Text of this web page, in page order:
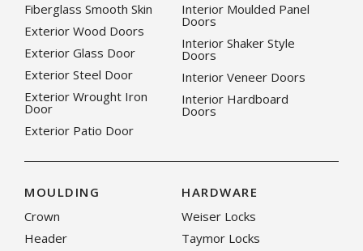
Fiberglass Smooth Skin
Exterior Wood Doors
Exterior Glass Door
Exterior Steel Door
Exterior Wrought Iron
Door
Exterior Patio Door
Interior Moulded Panel
Doors
Interior Shaker Style
Doors
Interior Veneer Doors
Interior Hardboard
Doors
MOULDING
Crown
Header
HARDWARE
Weiser Locks
Taymor Locks